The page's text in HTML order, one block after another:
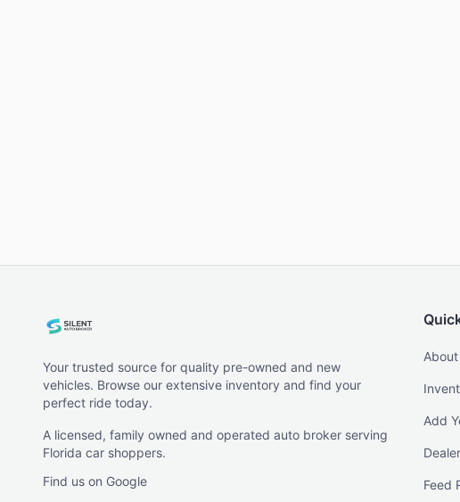
Your trusted source for quality pre-owned and new
vehicles. Browse our extensive inventory and find your
perfect ride today.
A licensed, family owned and operated auto broker serving
Florida car shoppers.
Find us on Google
Add
Feed